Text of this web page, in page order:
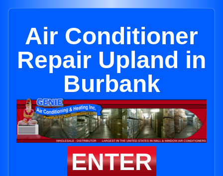
Air Conditioner
Repair Upland in
Burbank
ENTER